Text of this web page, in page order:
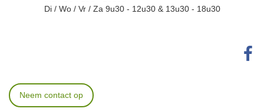
Di / Wo / Vr / Za 9u30 - 12u30 & 13u30 - 18u30
Neem contact op